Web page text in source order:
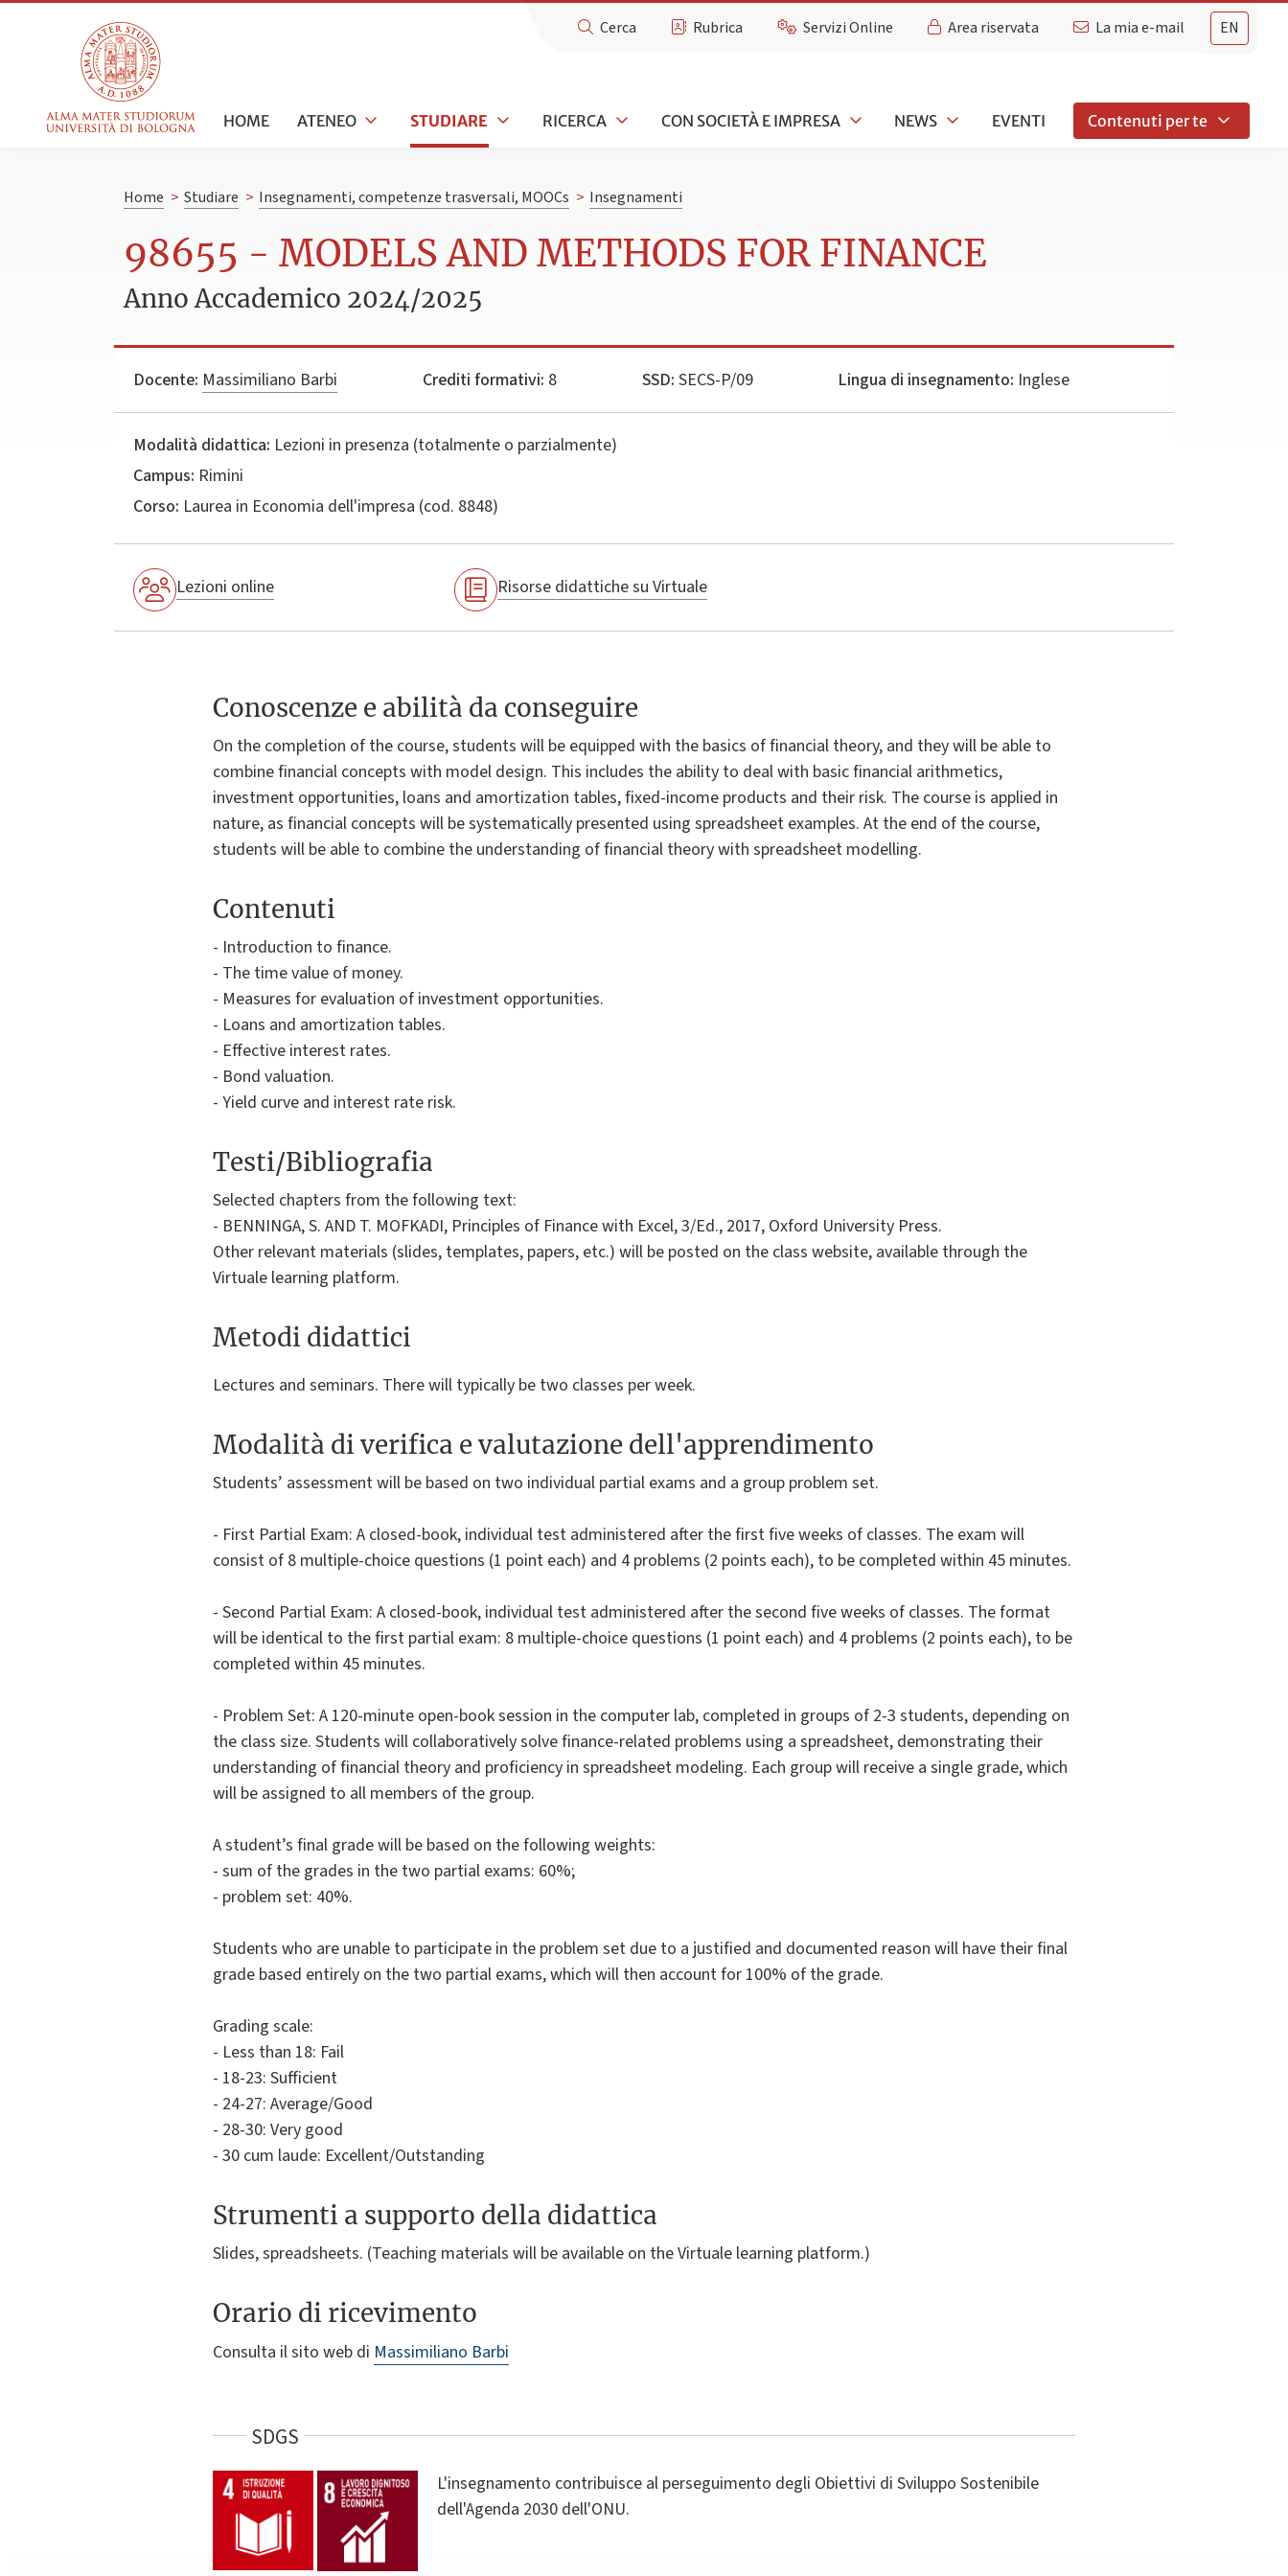
EN
Cerca Rubrica Servizi Online Area riservata La mia e-mail
HOME ATENEO STUDIARE RICERCA CON SOCIETÀ E IMPRESA NEWS EVENTI Contenuti per te
Home > Studiare > Insegnamenti, competenze trasversali, MOOCs > Insegnamenti
98655 - MODELS AND METHODS FOR FINANCE
Anno Accademico 2024/2025
Docente: Massimiliano Barbi Crediti formativi: 8 SSD: SECS-P/09 Lingua di insegnamento: Inglese
Modalità didattica: Lezioni in presenza (totalmente o parzialmente)
Campus: Rimini
Corso: Laurea in Economia dell'impresa (cod. 8848)
Lezioni online Risorse didattiche su Virtuale
Conoscenze e abilità da conseguire
On the completion of the course, students will be equipped with the basics of financial theory, and they will be able to
combine financial concepts with model design. This includes the ability to deal with basic financial arithmetics,
investment opportunities, loans and amortization tables, fixed-income products and their risk. The course is applied in
nature, as financial concepts will be systematically presented using spreadsheet examples. At the end of the course,
students will be able to combine the understanding of financial theory with spreadsheet modelling.
Contenuti
- Introduction to finance.
- The time value of money.
- Measures for evaluation of investment opportunities.
- Loans and amortization tables.
- Effective interest rates.
- Bond valuation.
- Yield curve and interest rate risk.
Testi/Bibliografia
Selected chapters from the following text:
- BENNINGA, S. AND T. MOFKADI, Principles of Finance with Excel, 3/Ed., 2017, Oxford University Press.
Other relevant materials (slides, templates, papers, etc.) will be posted on the class website, available through the
Virtuale learning platform.
Metodi didattici
Lectures and seminars. There will typically be two classes per week.
Modalità di verifica e valutazione dell'apprendimento
Students’ assessment will be based on two individual partial exams and a group problem set.
- First Partial Exam: A closed-book, individual test administered after the first five weeks of classes. The exam will
consist of 8 multiple-choice questions (1 point each) and 4 problems (2 points each), to be completed within 45 minutes.
- Second Partial Exam: A closed-book, individual test administered after the second five weeks of classes. The format
will be identical to the first partial exam: 8 multiple-choice questions (1 point each) and 4 problems (2 points each), to be
completed within 45 minutes.
- Problem Set: A 120-minute open-book session in the computer lab, completed in groups of 2-3 students, depending on
the class size. Students will collaboratively solve finance-related problems using a spreadsheet, demonstrating their
understanding of financial theory and proficiency in spreadsheet modeling. Each group will receive a single grade, which
will be assigned to all members of the group.
A student’s final grade will be based on the following weights:
- sum of the grades in the two partial exams: 60%;
- problem set: 40%.
Students who are unable to participate in the problem set due to a justified and documented reason will have their final
grade based entirely on the two partial exams, which will then account for 100% of the grade.
Grading scale:
- Less than 18: Fail
- 18-23: Sufficient
- 24-27: Average/Good
- 28-30: Very good
- 30 cum laude: Excellent/Outstanding
Strumenti a supporto della didattica
Slides, spreadsheets. (Teaching materials will be available on the Virtuale learning platform.)
Orario di ricevimento
Consulta il sito web di Massimiliano Barbi
SDGS
L'insegnamento contribuisce al perseguimento degli Obiettivi di Sviluppo Sostenibile
dell'Agenda 2030 dell'ONU.